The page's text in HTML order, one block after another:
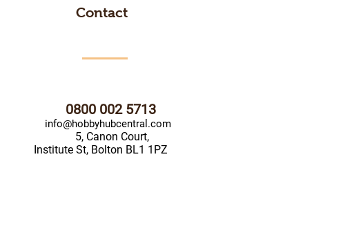
Contact
0800 002 5713
info@hobbyhubcentral.com
5, Canon Court,
Institute St, Bolton BL1 1PZ